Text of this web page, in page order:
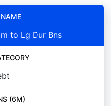
to Lg Dur Bns
(6M)